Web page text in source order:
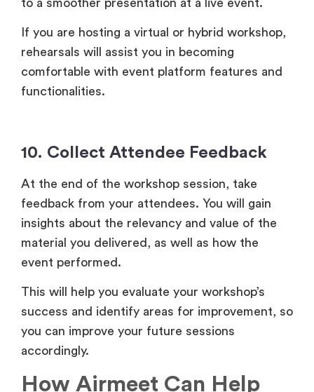
to a smoother presentation at a live event.
If you are hosting a virtual or hybrid workshop,
rehearsals will assist you in becoming
comfortable with event platform features and
functionalities.
10. Collect Attendee Feedback
At the end of the workshop session, take
feedback from your attendees. You will gain
insights about the relevancy and value of the
material you delivered, as well as how the
event performed.
This will help you evaluate your workshop’s
success and identify areas for improvement, so
you can improve your future sessions
accordingly.
How Airmeet Can Help